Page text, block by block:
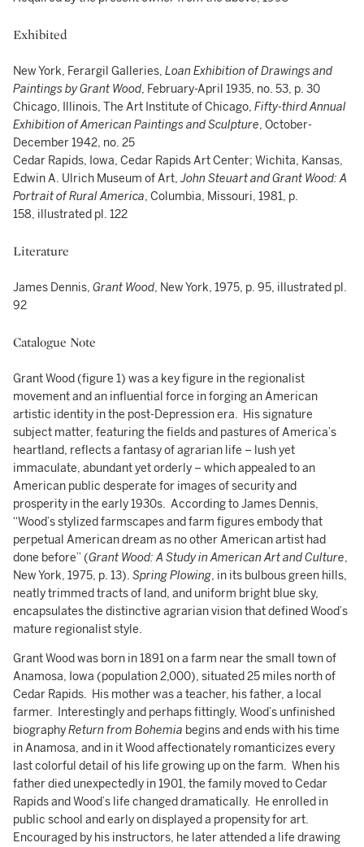
Exhibited
New York, Ferargil Galleries, Loan Exhibition of Drawings and
Paintings by Grant Wood, February-April 1935, no. 53, p. 30
Chicago, Illinois, The Art Institute of Chicago, Fifty-third Annual
Exhibition of American Paintings and Sculpture, October-
December 1942, no. 25
Cedar Rapids, Iowa, Cedar Rapids Art Center; Wichita, Kansas,
Edwin A. Ulrich Museum of Art,John Steuart and Grant Wood: A
Portrait of Rural America, Columbia, Missouri, 1981, p.
158, illustrated pl. 122
Literature
James Dennis, Grant Wood, New York, 1975, p. 95, illustrated pl.
92
Catalogue Note
Grant Wood (figure 1) was a key figure in the regionalist
movement and an influential force in forging an American
artistic identity in the post-Depression era. His signature
subject matter, featuring the fields and pastures of America’s
heartland, reflects a fantasy of agrarian life – lush yet
immaculate, abundant yet orderly – which appealed to an
American public desperate for images of security and
prosperity in the early 1930s. According to James Dennis,
“Wood’s stylized farmscapes and farm figures embody that
perpetual American dream as no other American artist had
done before” (Grant Wood: A Study in American Art and Culture,
New York, 1975, p. 13). Spring Plowing, in its bulbous green hills,
neatly trimmed tracts of land, and uniform bright blue sky,
encapsulates the distinctive agrarian vision that defined Wood’s
mature regionalist style.
Grant Wood was born in 1891 on a farm near the small town of
Anamosa, Iowa (population 2,000), situated 25 miles north of
Cedar Rapids. His mother was a teacher, his father, a local
farmer. Interestingly and perhaps fittingly, Wood’s unfinished
biographyReturn from Bohemia begins and ends with his time
in Anamosa, and in it Wood affectionately romanticizes every
last colorful detail of his life growing up on the farm. When his
father died unexpectedly in 1901, the family moved to Cedar
Rapids and Wood’s life changed dramatically. He enrolled in
public school and early on displayed a propensity for art.
Encouraged by his instructors, he later attended a life drawing